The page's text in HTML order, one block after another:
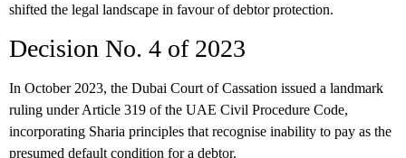
shifted the legal landscape in favour of debtor protection.
Decision No. 4 of 2023
In October 2023, the Dubai Court of Cassation issued a landmark
ruling under Article 319 of the UAE Civil Procedure Code,
incorporating Sharia principles that recognise inability to pay as the
presumed default condition for a debtor.